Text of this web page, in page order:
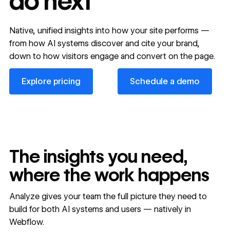
Native, unified insights into how your site performs —
from how AI systems discover and cite your brand,
down to how visitors engage and convert on the page.
Explore pricing
Explore pricing
Schedule a demo
Schedule a demo
The insights you need,
where the work happens
Analyze gives your team the full picture they need to
build for both AI systems and users — natively in
Webflow.